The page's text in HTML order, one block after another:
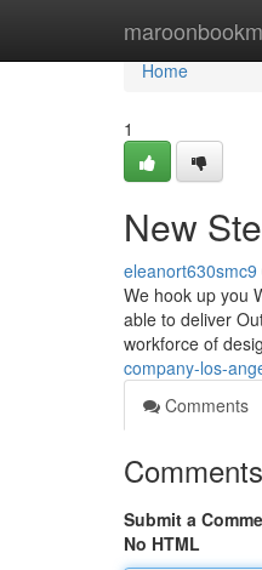
Home
Home
1
New
eleanort630smc9
We hook up you
able to deliver
workforce of
company-los-
Comments
Comments
Submit a
No HTML